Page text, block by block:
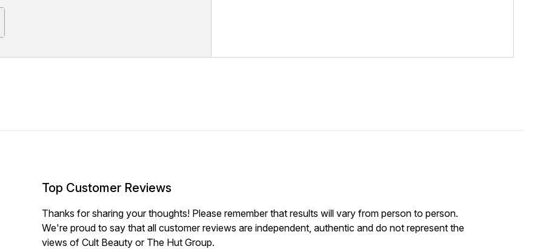
Top Customer Reviews
Thanks for sharing your thoughts! Please remember that results will vary from person to person.
We're proud to say that all customer reviews are independent, authentic and do not represent the
views of Cult Beauty or The Hut Group.